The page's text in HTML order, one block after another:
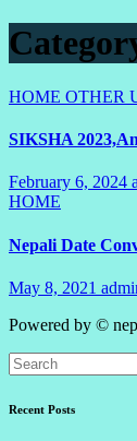
HOME OTHER
SIKSHA
February 6, 2024
HOME
Nepali Date
May 8, 2021
Powered by ©
Recent Posts